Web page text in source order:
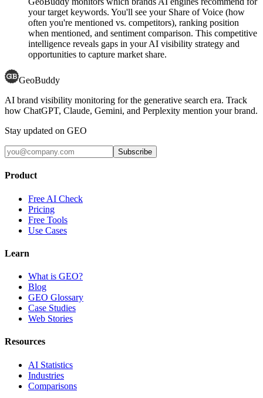
your target keywords. You'll see your Share of Voice (how
often you're mentioned vs. competitors), ranking position
when mentioned, and sentiment comparison. This competitive
intelligence reveals gaps in your AI visibility strategy and
opportunities to capture market share.
GeoBuddy
AI brand visibility monitoring for the generative search era. Track
how ChatGPT, Claude, Gemini, and Perplexity mention your brand.
Stay updated on GEO
Subscribe
Product
Free AI Check
Pricing
Free Tools
Use Cases
Learn
What is GEO?
Blog
GEO Glossary
Case Studies
Web Stories
Resources
AI Statistics
Industries
Comparisons